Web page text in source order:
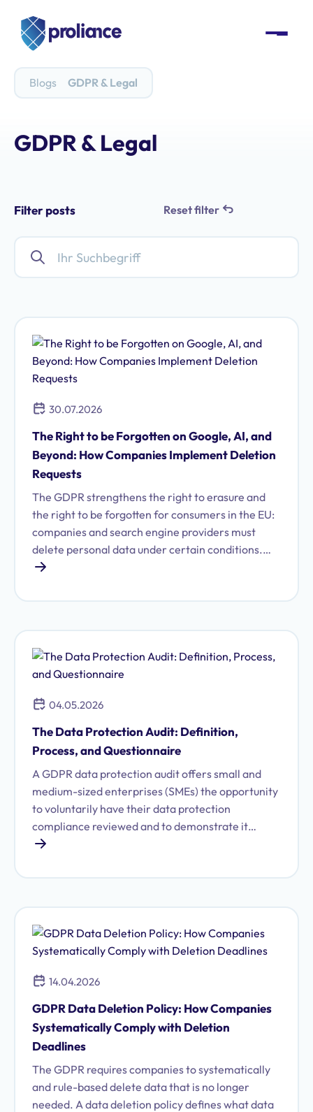
Blogs GDPR & Legal
GDPR & Legal
Filter posts Reset filter
30.07.2026
The Right to be Forgotten on Google, AI, and
Beyond: How Companies Implement Deletion
Requests
The GDPR strengthens the right to erasure and
the right to be forgotten for consumers in the EU:
companies and search engine providers must
delete personal data under certain conditions.
Find out what these are and how to fulfill your
04.05.2026
The Data Protection Audit: Definition,
Process, and Questionnaire
A GDPR data protection audit offers small and
medium-sized enterprises (SMEs) the opportunity
to voluntarily have their data protection
compliance reviewed and to demonstrate it
externally through a certificate. Find out what to
14.04.2026
GDPR Data Deletion Policy: How Companies
Systematically Comply with Deletion
Deadlines
The GDPR requires companies to systematically
and rule-based delete data that is no longer
needed. A data deletion policy defines what data